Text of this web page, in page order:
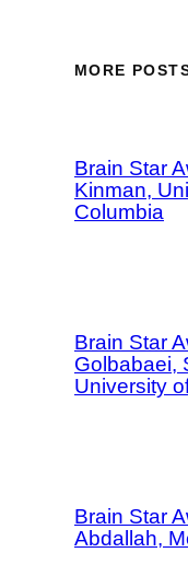
MORE
Brain Star
Kinman,
Columbia
Brain Star
Golbabaei,
University
Brain Star
Abdallah,